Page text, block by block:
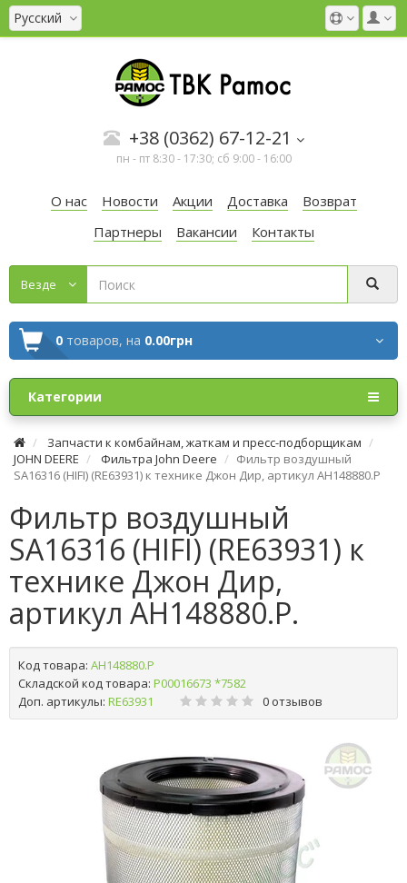
Русский
+38 (0362) 67-12-21
пн - пт 8:30 - 17:30; сб 9:00 - 16:00
О нас Новости Акции Доставка
Возврат
Партнеры
Вакансии Контакты
Везде
0 товаров, на 0.00грн
Категории
Запчасти к комбайнам, жаткам и пресс-подборщикам
JOHN DEERE
Фильтра John Deere
Фильтр воздушный
SA16316 (HІFІ) (RE63931) к технике Джон Дир, артикул AH148880.P
Фильтр воздушный
SA16316 (HІFІ) (RE63931) к
технике Джон Дир,
артикул AH148880.P.
Код товара: AH148880.P
Складской код товара: Р00016673 *7582
Доп. артикулы: RE63931 0 отзывов